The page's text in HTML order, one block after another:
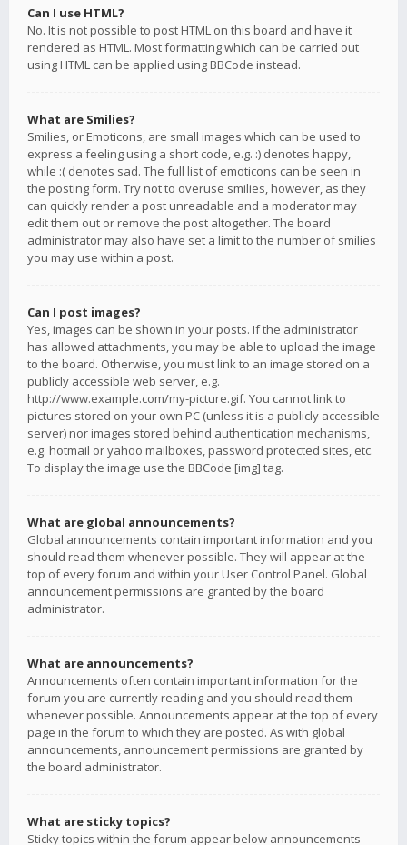
Can I use HTML?
No. It is not possible to post HTML on this board and have it
rendered as HTML. Most formatting which can be carried out
using HTML can be applied using BBCode instead.
What are Smilies?
Smilies, or Emoticons, are small images which can be used to
express a feeling using a short code, e.g. :) denotes happy,
while :( denotes sad. The full list of emoticons can be seen in
the posting form. Try not to overuse smilies, however, as they
can quickly render a post unreadable and a moderator may
edit them out or remove the post altogether. The board
administrator may also have set a limit to the number of smilies
you may use within a post.
Can I post images?
Yes, images can be shown in your posts. If the administrator
has allowed attachments, you may be able to upload the image
to the board. Otherwise, you must link to an image stored on a
publicly accessible web server, e.g.
http://www.example.com/my-picture.gif. You cannot link to
pictures stored on your own PC (unless it is a publicly accessible
server) nor images stored behind authentication mechanisms,
e.g. hotmail or yahoo mailboxes, password protected sites, etc.
To display the image use the BBCode [img] tag.
What are global announcements?
Global announcements contain important information and you
should read them whenever possible. They will appear at the
top of every forum and within your User Control Panel. Global
announcement permissions are granted by the board
administrator.
What are announcements?
Announcements often contain important information for the
forum you are currently reading and you should read them
whenever possible. Announcements appear at the top of every
page in the forum to which they are posted. As with global
announcements, announcement permissions are granted by
the board administrator.
What are sticky topics?
Sticky topics within the forum appear below announcements